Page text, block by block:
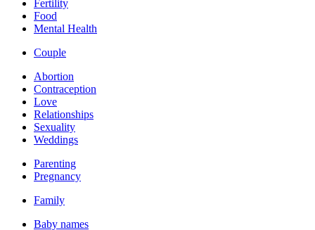
Fertility
Food
Mental Health
Couple
Abortion
Contraception
Love
Relationships
Sexuality
Weddings
Parenting
Pregnancy
Family
Baby names